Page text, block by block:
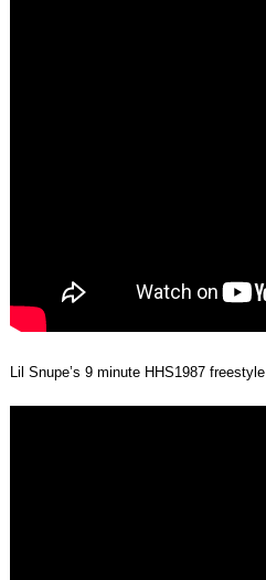
Lil Snupe’s 9 minute HHS1987 freestyle